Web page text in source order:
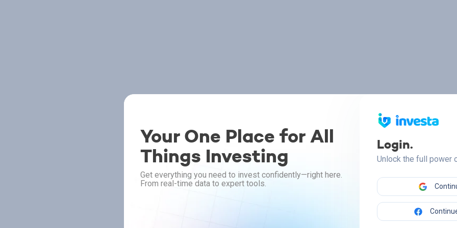
Your One Place for All
Things Investing
Get everything you need to invest confidently—right here.
From real-time data to expert tools.
Login.
Unlock the full power